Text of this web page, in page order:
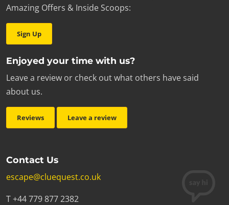
Amazing Offers & Inside Scoops:
Sign Up
Enjoyed your time with us?
Leave a review or check out what others have said
about us.
Reviews Leave a review
Contact Us
escape@cluequest.co.uk
T +44 779 877 2382